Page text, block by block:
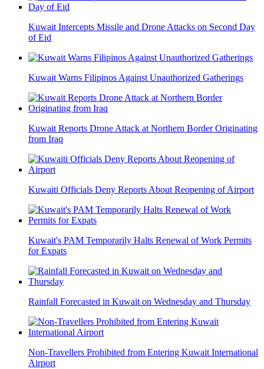
Kuwait Intercepts Missile and Drone Attacks on Second Day
of Eid
Kuwait Warns Filipinos Against Unauthorized Gatherings
Kuwait Reports Drone Attack at Northern Border Originating
from Iraq
Kuwaiti Officials Deny Reports About Reopening of Airport
Kuwait's PAM Temporarily Halts Renewal of Work Permits
for Expats
Rainfall Forecasted in Kuwait on Wednesday and Thursday
Non-Travellers Prohibited from Entering Kuwait International
Airport